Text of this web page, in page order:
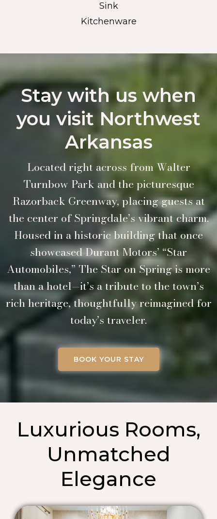
Sink
Kitchenware
Stay with us when
you visit Northwest
Arkansas
Located right across from Walter
Turnbow Park and the picturesque
Razorback Greenway, placing guests at
the center of Springdale’s vibrant charm.
Housed in a historic building that once
showcased Durant Motors’ “Star
Automobiles,” The Star on Spring is more
than a hotel—it’s a tribute to the town’s
rich heritage, thoughtfully reimagined for
today’s traveler.
BOOK YOUR STAY
Luxurious Rooms,
Unmatched
Elegance